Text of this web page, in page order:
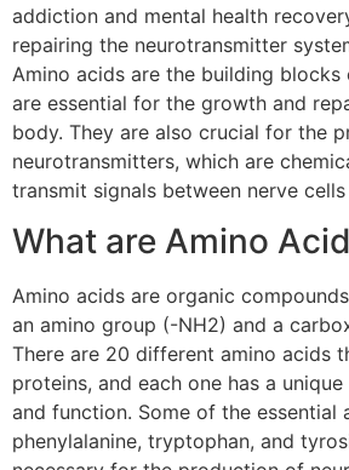
addiction and mental health
repairing the neurotransmitter
Amino acids are the building
are essential for the growth and
body. They are also crucial for the
neurotransmitters, which are
transmit signals between nerve
What are Amino
Amino acids are organic
an amino group (-NH2) and a
There are 20 different amino acids
proteins, and each one has a
and function. Some of the essential
phenylalanine, tryptophan, and